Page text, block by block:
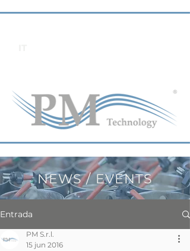
NEWS / EVENTS
Entrada
PM S.r.l.
15 jun 2016